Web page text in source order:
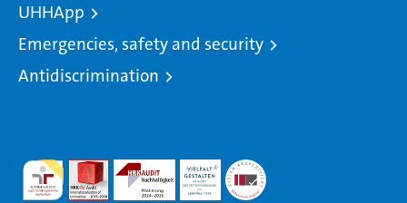
UHHApp
Emergencies, safety and security
Antidiscrimination